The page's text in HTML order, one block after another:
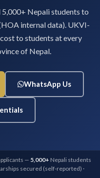
5,000+ Nepali students to
internal data). UKVI-
to students at every
of Nepal.
WhatsApp Us
— 5,000+ Nepali students
secured (self-reported) ·